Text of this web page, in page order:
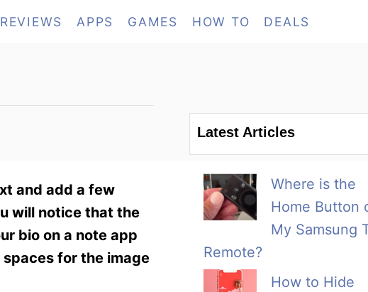
REVIEWS APPS GAMES HOW TO DEALS
and add a few
will notice that the
bio on a note app
for the image
Latest Articles
Where is the
Home Button
My Samsung
Remote?
How to Hide